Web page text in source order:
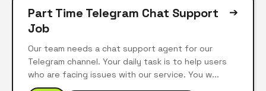
Part Time Telegram Chat Support
Job
➔
Our team needs a chat support agent for our
Telegram channel. Your daily task is to help users
who are facing issues with our service. You w...